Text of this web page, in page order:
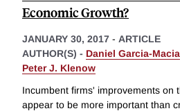
Economic Growth?
JANUARY 30, 2017 - ARTICLE
AUTHOR(S) - Daniel Garcia-Macia
Peter J. Klenow
Incumbent firms' improvements on
appear to be more important than